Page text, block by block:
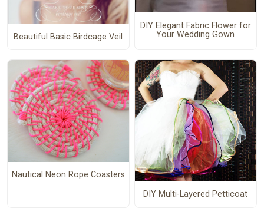
Beautiful Basic Birdcage Veil
DIY Elegant Fabric Flower for
Your Wedding Gown
Nautical Neon Rope Coasters
DIY Multi-Layered Petticoat